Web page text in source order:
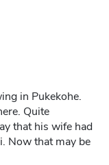
in Pukekohe.
Quite
that his wife had
Now that may be